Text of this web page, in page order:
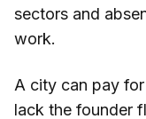
sectors and
work.
A city can pay
lack the founder